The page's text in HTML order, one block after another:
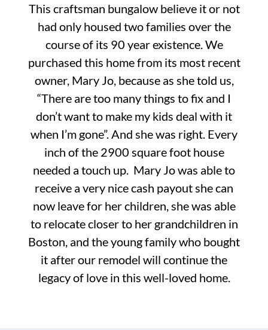
This craftsman bungalow believe it or not
had only housed two families over the
course of its 90 year existence. We
purchased this home from its most recent
owner, Mary Jo, because as she told us,
“There are too many things to fix and I
don’t want to make my kids deal with it
when I’m gone”. And she was right. Every
inch of the 2900 square foot house
needed a touch up. Mary Jo was able to
receive a very nice cash payout she can
now leave for her children, she was able
to relocate closer to her grandchildren in
Boston, and the young family who bought
it after our remodel will continue the
legacy of love in this well-loved home.